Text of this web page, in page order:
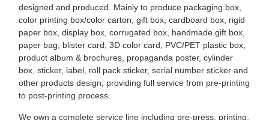
designed and produced. Mainly to produce packaging box,
color printing box/color carton, gift box, cardboard box, rigid
paper box, display box, corrugated box, handmade gift box,
paper bag, blister card, 3D color card, PVC/PET plastic box,
product album & brochures, propaganda poster, cylinder
box, sticker, label, roll pack sticker, serial number sticker and
other products design, providing full service from pre-printing
to post-printing process.
We own a complete service line including pre-press, printing,